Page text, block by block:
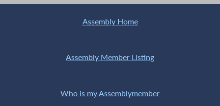
Assembly Home
Assembly Member Listing
Who is my Assemblymember